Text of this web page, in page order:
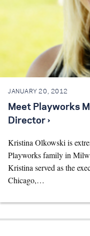
JANUARY 20, 2012
Meet Playworks
Director ›
Kristina Olkowski is
Playworks family in
Kristina served as the
Chicago,…